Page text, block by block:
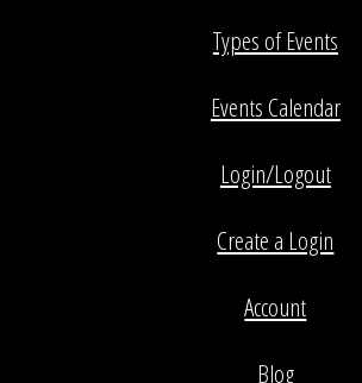
Types of Events
Events Calendar
Login/Logout
Create a Login
Account
Blog